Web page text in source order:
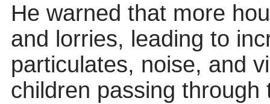
He warned that more
and lorries, leading to
particulates, noise, and
children passing through